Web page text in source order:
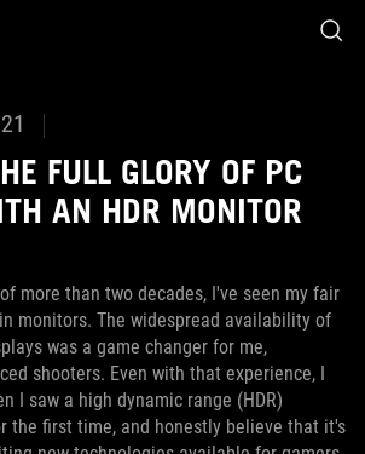
FULL GLORY OF PC
AN HDR MONITOR
more than two decades, I've seen my fair
monitors. The widespread availability of
was a game changer for me,
shooters. Even with that experience, I
I saw a high dynamic range (HDR)
the first time, and honestly believe that it's